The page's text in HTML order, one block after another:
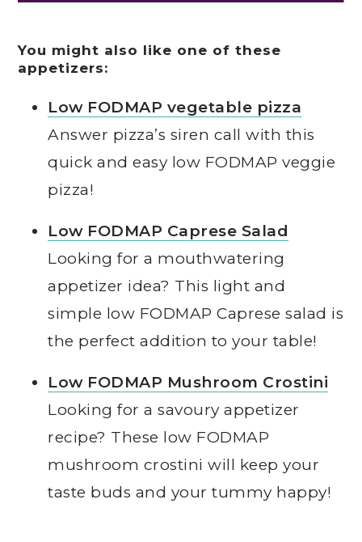
You might also like one of these
appetizers:
Low FODMAP vegetable pizza
Answer pizza’s siren call with this
quick and easy low FODMAP veggie
pizza!
Low FODMAP Caprese Salad
Looking for a mouthwatering
appetizer idea? This light and
simple low FODMAP Caprese salad is
the perfect addition to your table!
Low FODMAP Mushroom Crostini
Looking for a savoury appetizer
recipe? These low FODMAP
mushroom crostini will keep your
taste buds and your tummy happy!